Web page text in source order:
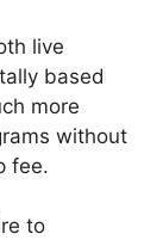
live
based
more
without
fee.
to